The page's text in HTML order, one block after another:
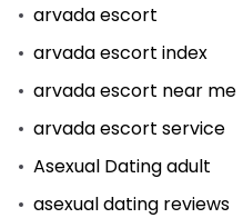
arvada escort
arvada escort index
arvada escort near me
arvada escort service
Asexual Dating adult
asexual dating reviews